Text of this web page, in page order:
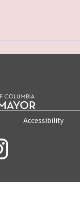
Accessibility